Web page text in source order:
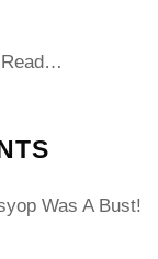
Read…
Was A Bust!